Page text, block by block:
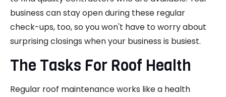
business can stay open during these regular
check-ups, too, so you won't have to worry about
surprising closings when your business is busiest.
The Tasks For Roof Health
Regular roof maintenance works like a health